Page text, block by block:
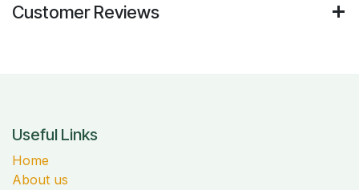
Customer Reviews
Useful Links
Home
About us